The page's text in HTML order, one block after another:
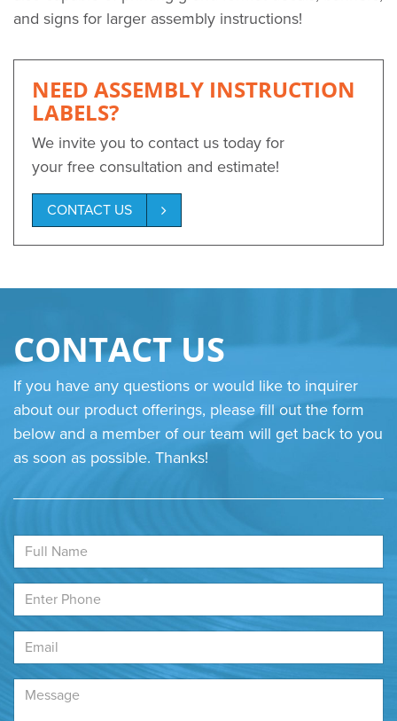
and signs for larger assembly instructions!
NEED ASSEMBLY INSTRUCTION
LABELS?
We invite you to contact us today for
your free consultation and estimate!
CONTACT US
CONTACT US
If you have any questions or would like to inquirer
about our product offerings, please fill out the form
below and a member of our team will get back to you
as soon as possible. Thanks!